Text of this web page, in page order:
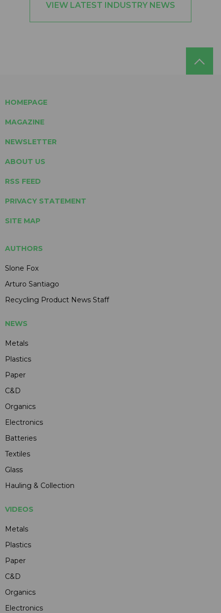
VIEW LATEST INDUSTRY NEWS
HOMEPAGE
MAGAZINE
NEWSLETTER
ABOUT US
RSS FEED
PRIVACY STATEMENT
SITE MAP
AUTHORS
Slone Fox
Arturo Santiago
Recycling Product News Staff
NEWS
Metals
Plastics
Paper
C&D
Organics
Electronics
Batteries
Textiles
Glass
Hauling & Collection
VIDEOS
Metals
Plastics
Paper
C&D
Organics
Electronics